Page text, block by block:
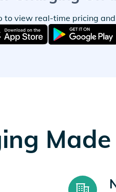
to view real-time pricing
Made